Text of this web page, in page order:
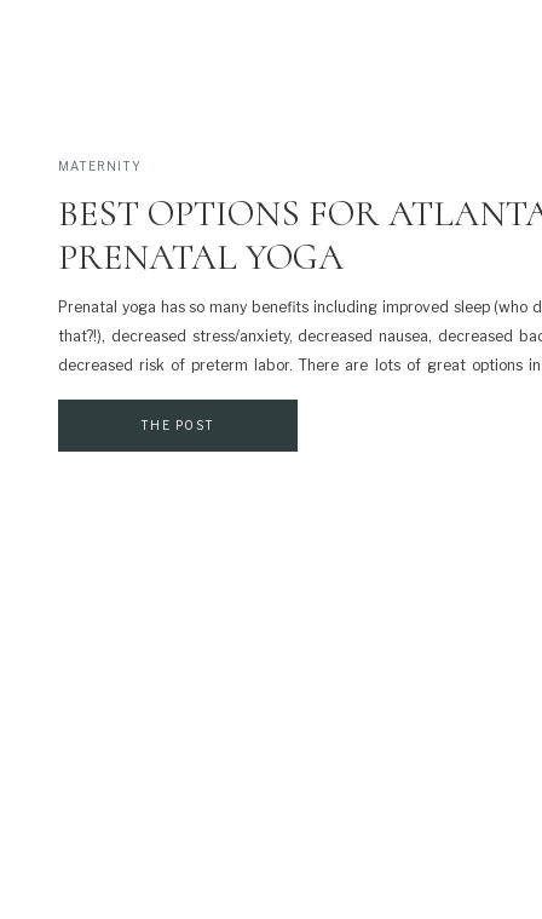
Prenatal yoga has so many benefits including improved sleep (who
that?!), decreased stress/anxiety, decreased nausea, decreased
decreased risk of preterm labor. There are lots of great options
Please check with your healthcare practitioner about […]
BEST OPTIONS FOR
PRENATAL YOGA
MATERNITY
THE POST